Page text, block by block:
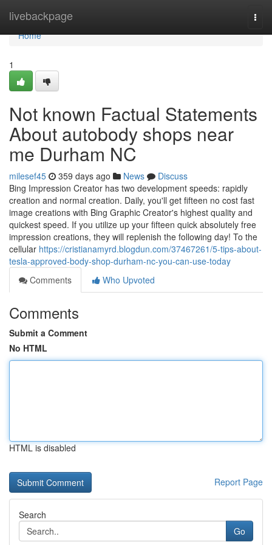
livebackpage
Home
Home
1
Not known Factual Statements
About autobody shops near
me Durham NC
milesef45 359 days ago News
Discuss
Bing Impression Creator has two development speeds: rapidly
creation and normal creation. Daily, you'll get fifteen no cost fast
image creations with Bing Graphic Creator's highest quality and
quickest speed. If you utilize up your fifteen quick absolutely free
impression creations, they will replenish the following day! To the
cellular https://cristianamyrd.blogdun.com/37467261/5-tips-about-
tesla-approved-body-shop-durham-nc-you-can-use-today
Comments
Who Upvoted
Comments
Submit a Comment
No HTML
HTML is disabled
Report Page
Search
Go